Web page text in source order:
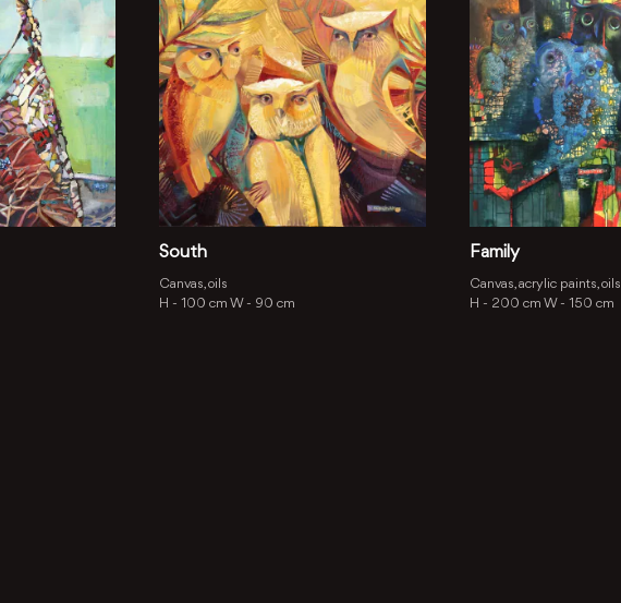
South
Canvas, oils
H - 100 cm W - 90 cm
Family
Canvas, acrylic paints, oils
H - 200 cm W - 150 cm